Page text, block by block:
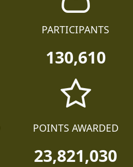
PARTICIPANTS
130,610
POINTS AWARDED
23,821,030